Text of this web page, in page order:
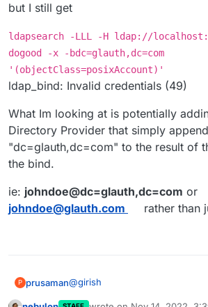
but I still get
ldapsearch -LLL -H ldap://
dogood -x -bdc=glauth,dc=com
'(objectClass=posixAccount)'
ldap_bind: Invalid credentials (49)
What Im looking at is potentially
Directory Provider that simply
"dc=glauth,dc=com" to the result of
the bind.
ie: johndoe@dc=glauth,dc=com or
johndoe@glauth.com
rather than
P prusaman@girish